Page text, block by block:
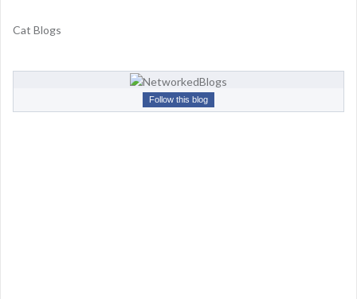
r
F
o
Cat Blogs
Follow this blog